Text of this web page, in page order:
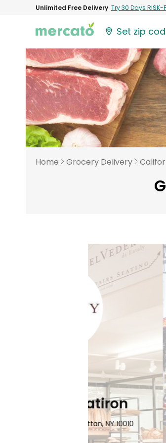
Unlimited Free Delivery Try 30 Days RISK-
Set zip
Home Grocery Delivery
Eataly
101 Liberty